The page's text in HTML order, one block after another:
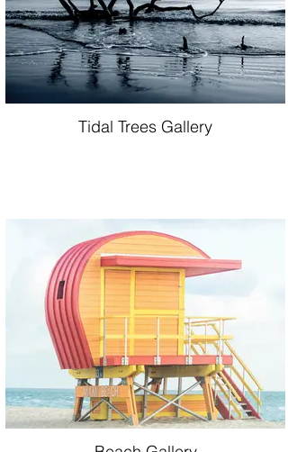
Tidal Trees Gallery